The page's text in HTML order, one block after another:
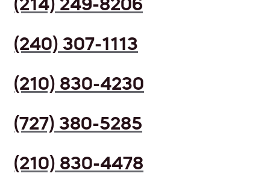
(214) 249-8206
(240) 307-1113
(210) 830-4230
(727) 380-5285
(210) 830-4478